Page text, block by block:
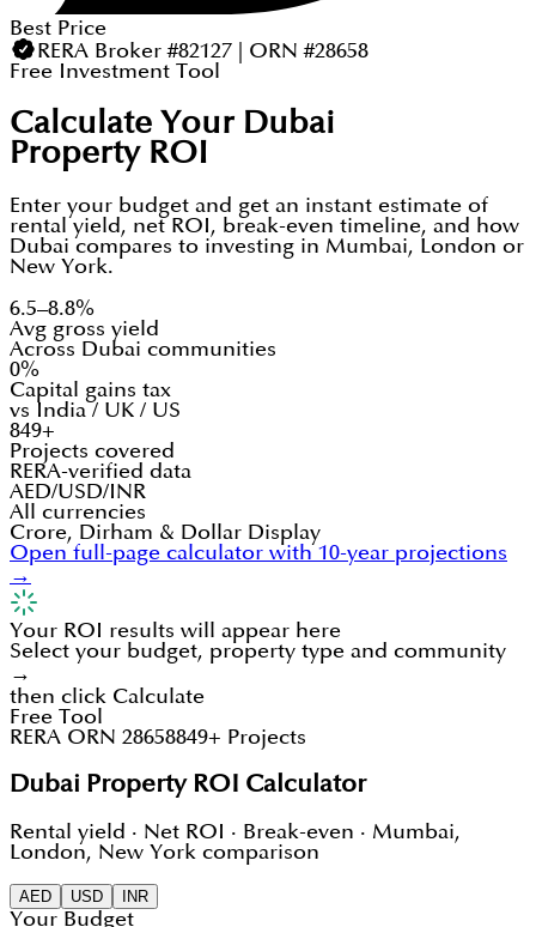
Best Price
RERA Broker #82127 | ORN #28658
Free Investment Tool
Calculate Your Dubai
Property ROI
Enter your budget and get an instant estimate of
rental yield, net ROI, break-even timeline, and how
Dubai compares to investing in Mumbai, London or
New York.
6.5–8.8%
Avg gross yield
Across Dubai communities
0%
Capital gains tax
vs India / UK / US
849+
Projects covered
RERA-verified data
AED/USD/INR
All currencies
Crore, Dirham & Dollar Display
Open full-page calculator with 10-year projections
→
Your ROI results will appear here
Select your budget, property type and community
→
then click Calculate
Free Tool
RERA ORN 28658849+ Projects
Dubai Property ROI Calculator
Rental yield · Net ROI · Break-even · Mumbai,
London, New York comparison
AED USD INR
Your Budget